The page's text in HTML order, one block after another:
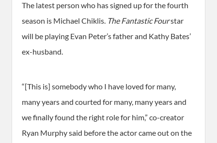
The latest person who has signed up for the fourth
season is Michael Chiklis. The Fantastic Fourstar
will be playing Evan Peter’s father and Kathy Bates’
ex-husband.
“[This is] somebody who I have loved for many,
many years and courted for many, many years and
we finally found the right role for him,” co-creator
Ryan Murphy said before the actor came out on the